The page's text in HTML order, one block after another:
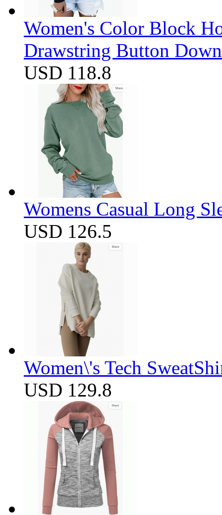
Women's Color Block
Drawstring Button
USD 118.8
Womens Casual Long
USD 126.5
Women\'s Tech
USD 129.8